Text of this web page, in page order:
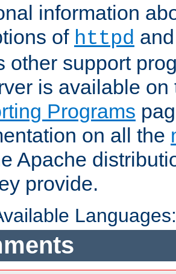
information
of httpd
other support
is available
Programs
on all the
Apache
provide.